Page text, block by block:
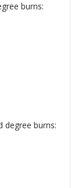
burns:
degree burns: